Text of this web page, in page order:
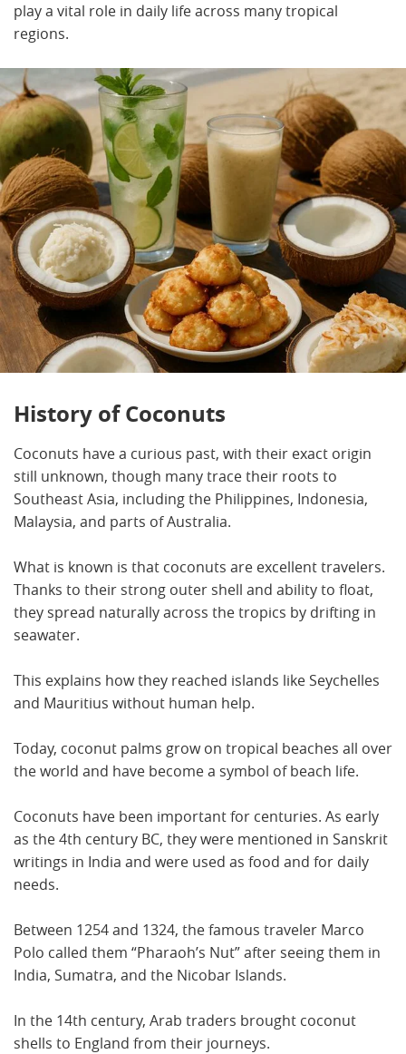
play a vital role in daily life across many tropical
regions.
History of Coconuts
Coconuts have a curious past, with their exact origin
still unknown, though many trace their roots to
Southeast Asia, including the Philippines, Indonesia,
Malaysia, and parts of Australia.
What is known is that coconuts are excellent travelers.
Thanks to their strong outer shell and ability to float,
they spread naturally across the tropics by drifting in
seawater.
This explains how they reached islands like Seychelles
and Mauritius without human help.
Today, coconut palms grow on tropical beaches all over
the world and have become a symbol of beach life.
Coconuts have been important for centuries. As early
as the 4th century BC, they were mentioned in Sanskrit
writings in India and were used as food and for daily
needs.
Between 1254 and 1324, the famous traveler Marco
Polo called them “Pharaoh’s Nut” after seeing them in
India, Sumatra, and the Nicobar Islands.
In the 14th century, Arab traders brought coconut
shells to England from their journeys.